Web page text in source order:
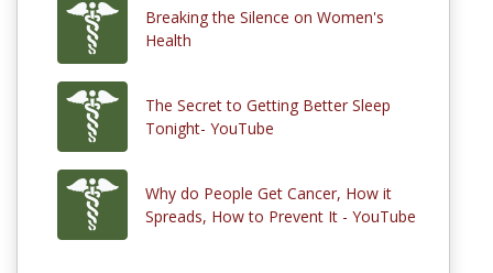
Breaking the Silence on Women's
Health
The Secret to Getting Better Sleep
Tonight- YouTube
Why do People Get Cancer, How it
Spreads, How to Prevent It - YouTube